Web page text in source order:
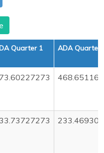
Quarter 1 ADA Quarter